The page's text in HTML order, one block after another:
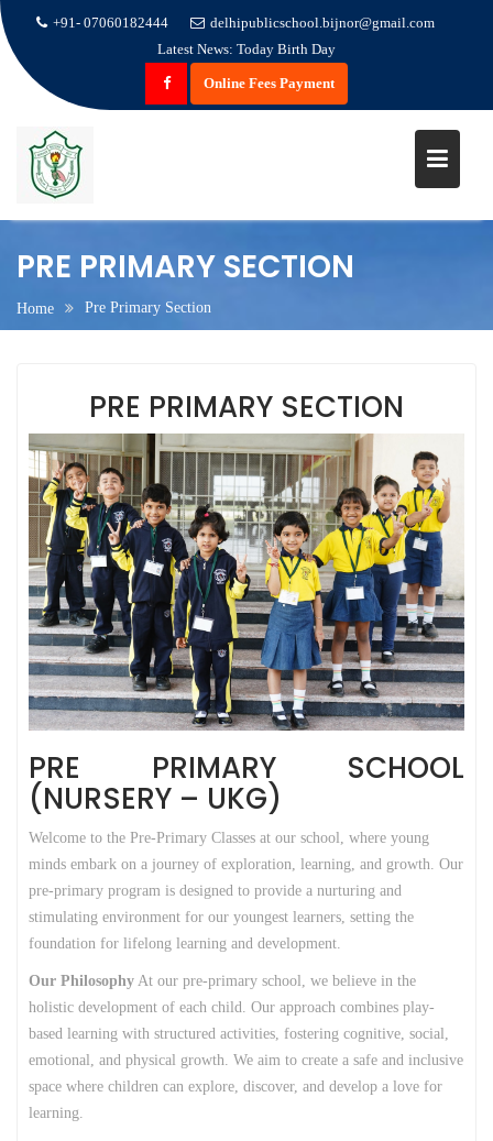
+91- 07060182444
delhipublicschool.bijnor@gmail.com
Latest News: Today Birth Day
Online Fees Payment
PRE PRIMARY SECTION
Home Pre Primary Section
PRE PRIMARY SECTION
PRE PRIMARY SCHOOL
(NURSERY – UKG)
Welcome to the Pre-Primary Classes at our school, where young
minds embark on a journey of exploration, learning, and growth. Our
pre-primary program is designed to provide a nurturing and
stimulating environment for our youngest learners, setting the
foundation for lifelong learning and development.
Our Philosophy At our pre-primary school, we believe in the
holistic development of each child. Our approach combines play-
based learning with structured activities, fostering cognitive, social,
emotional, and physical growth. We aim to create a safe and inclusive
space where children can explore, discover, and develop a love for
learning.